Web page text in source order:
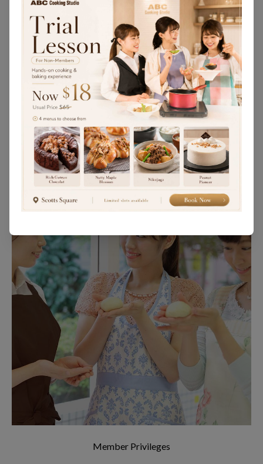
Trial Lessons
You may wish to attend one of our trial lessons
before deciding to enroll in our courses.
Member Privileges